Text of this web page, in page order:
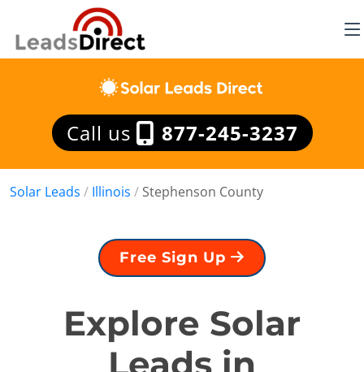
Call us 877-245-3237
Solar Leads / Illinois / Stephenson County
Free Sign Up
Explore Solar